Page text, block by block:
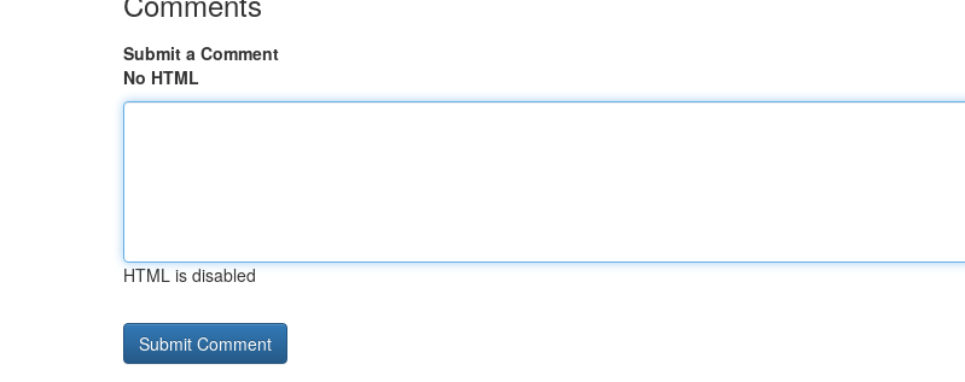
Submit a Comment
No HTML
HTML is disabled